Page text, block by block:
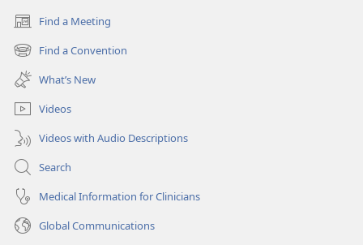
Find a Meeting
(opens
new
window)
Find a Convention
(opens
new
window)
What’s New
Videos
Videos with Audio Descriptions
Search
Medical Information for Clinicians
Global Communications